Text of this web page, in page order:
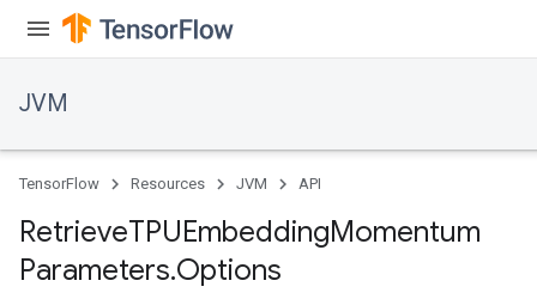
JVM
TensorFlow Resources JVM API
RetrieveTPUEmbeddingMomentum
Parameters.Options